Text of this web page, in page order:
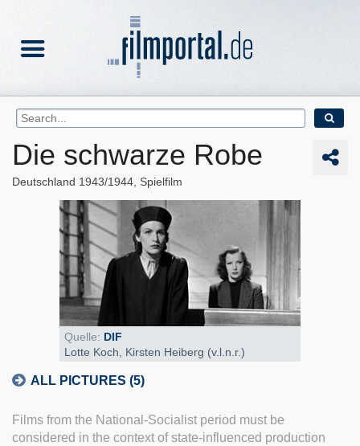
Die schwarze Robe
Deutschland 1943/1944 Spielfilm
Quelle: DIF
Lotte Koch, Kirsten Heiberg (v.l.n.r.)
ALL PICTURES (5)
Films from the National-Socialist period must be
considered in the context of state-influenced production